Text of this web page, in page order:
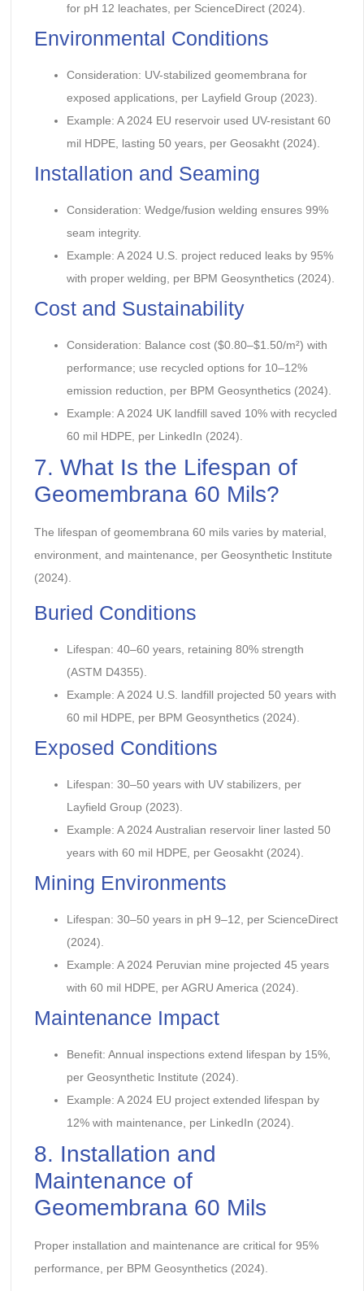
for pH 12 leachates, per ScienceDirect (2024).
Environmental Conditions
Consideration: UV-stabilized geomembrana for
exposed applications, per Layfield Group (2023).
Example: A 2024 EU reservoir used UV-resistant 60
mil HDPE, lasting 50 years, per Geosakht (2024).
Installation and Seaming
Consideration: Wedge/fusion welding ensures 99%
seam integrity.
Example: A 2024 U.S. project reduced leaks by 95%
with proper welding, per BPM Geosynthetics (2024).
Cost and Sustainability
Consideration: Balance cost ($0.80–$1.50/m²) with
performance; use recycled options for 10–12%
emission reduction, per BPM Geosynthetics (2024).
Example: A 2024 UK landfill saved 10% with recycled
60 mil HDPE, per LinkedIn (2024).
7. What Is the Lifespan of
Geomembrana 60 Mils?
The lifespan of geomembrana 60 mils varies by material,
environment, and maintenance, per Geosynthetic Institute
(2024).
Buried Conditions
Lifespan: 40–60 years, retaining 80% strength
(ASTM D4355).
Example: A 2024 U.S. landfill projected 50 years with
60 mil HDPE, per BPM Geosynthetics (2024).
Exposed Conditions
Lifespan: 30–50 years with UV stabilizers, per
Layfield Group (2023).
Example: A 2024 Australian reservoir liner lasted 50
years with 60 mil HDPE, per Geosakht (2024).
Mining Environments
Lifespan: 30–50 years in pH 9–12, per ScienceDirect
(2024).
Example: A 2024 Peruvian mine projected 45 years
with 60 mil HDPE, per AGRU America (2024).
Maintenance Impact
Benefit: Annual inspections extend lifespan by 15%,
per Geosynthetic Institute (2024).
Example: A 2024 EU project extended lifespan by
12% with maintenance, per LinkedIn (2024).
8. Installation and
Maintenance of
Geomembrana 60 Mils
Proper installation and maintenance are critical for 95%
performance, per BPM Geosynthetics (2024).